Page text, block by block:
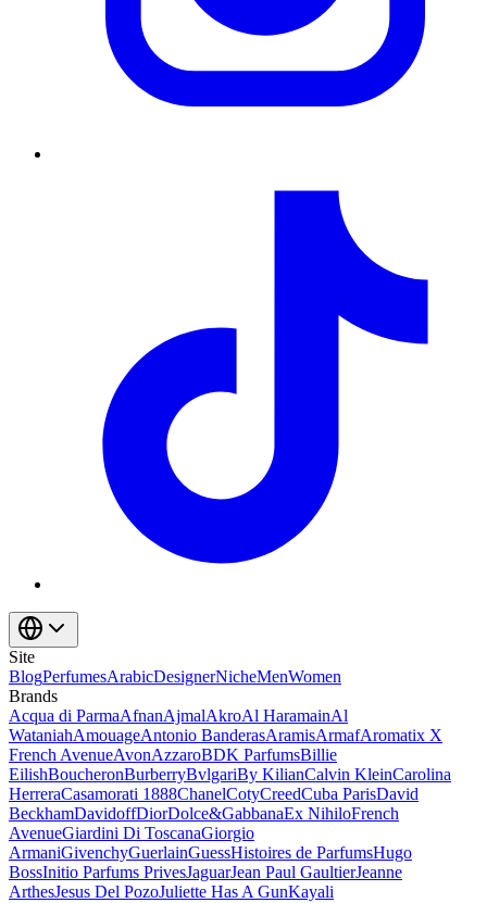
Site
BlogPerfumesArabicDesignerNicheMenWomen
Brands
Acqua di ParmaAfnanAjmalAkroAl HaramainAl
WataniahAmouageAntonio BanderasAramisArmafAromatix X
French AvenueAvonAzzaroBDK ParfumsBillie
EilishBoucheronBurberryBvlgariBy KilianCalvin KleinCarolina
HerreraCasamorati 1888ChanelCotyCreedCuba ParisDavid
BeckhamDavidoffDiorDolce&GabbanaEx NihiloFrench
AvenueGiardini Di ToscanaGiorgio
ArmaniGivenchyGuerlainGuessHistoires de ParfumsHugo
BossInitio Parfums PrivesJaguarJean Paul GaultierJeanne
ArthesJesus Del PozoJuliette Has A GunKayali